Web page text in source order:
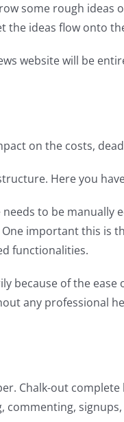
some rough
the ideas flow onto
website will be
on the costs,
Here you
to be
important this is
functionalities.
because of the
any professional
Chalk-out
commenting, signups,